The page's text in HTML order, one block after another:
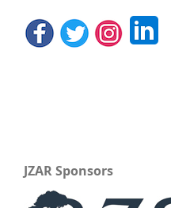
JZAR Sponsors